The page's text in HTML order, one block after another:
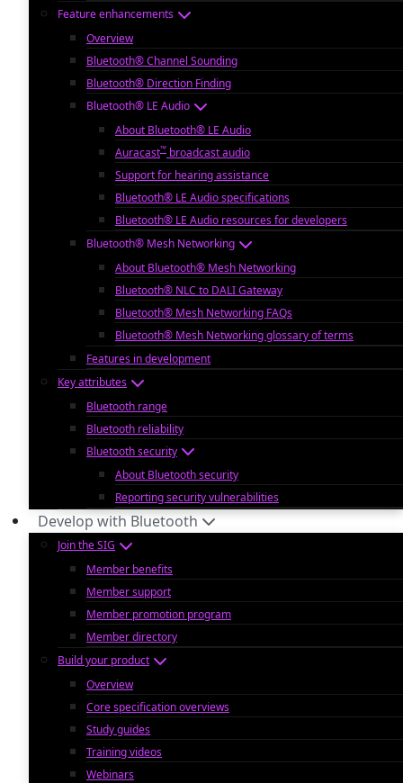
Feature enhancements
Overview
Bluetooth® Channel Sounding
Bluetooth® Direction Finding
Bluetooth® LE Audio
About Bluetooth® LE Audio
Auracast™ broadcast audio
Support for hearing assistance
Bluetooth® LE Audio specifications
Bluetooth® LE Audio resources for developers
Bluetooth® Mesh Networking
About Bluetooth® Mesh Networking
Bluetooth® NLC to DALI Gateway
Bluetooth® Mesh Networking FAQs
Bluetooth® Mesh Networking glossary of terms
Features in development
Key attributes
Bluetooth range
Bluetooth reliability
Bluetooth security
About Bluetooth security
Reporting security vulnerabilities
Develop with Bluetooth
Join the SIG
Member benefits
Member support
Member promotion program
Member directory
Build your product
Overview
Core specification overviews
Study guides
Training videos
Webinars